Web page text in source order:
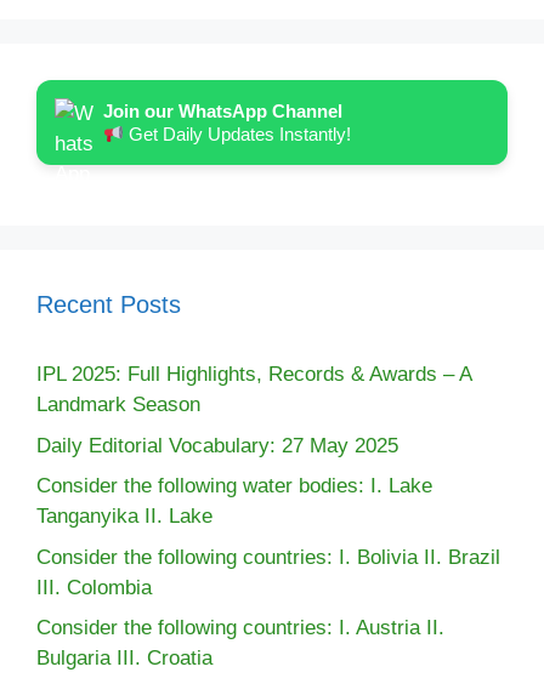
Join our WhatsApp Channel
Get Daily Updates Instantly!
Recent Posts
IPL 2025: Full Highlights, Records & Awards – A
Landmark Season
Daily Editorial Vocabulary: 27 May 2025
Consider the following water bodies: I. Lake
Tanganyika II. Lake
Consider the following countries: I. Bolivia II. Brazil
III. Colombia
Consider the following countries: I. Austria II.
Bulgaria III. Croatia